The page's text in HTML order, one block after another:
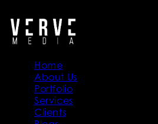
Home
About Us
Portfolio
Services
Clients